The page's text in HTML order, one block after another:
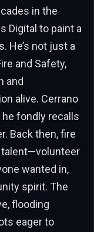
in the
Digital to paint a
He’s not just a
and Safety,
and
alive. Cerrano
fondly recalls
Back then, fire
wanted in,
spirit. The
flooding
eager to